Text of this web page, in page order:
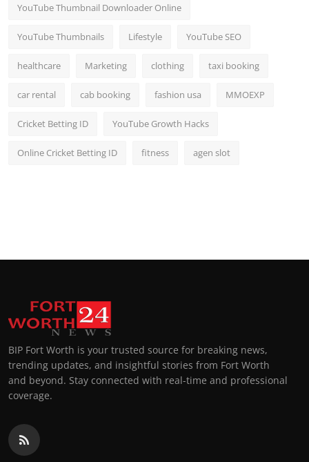
YouTube Thumbnail Downloader Online
YouTube Thumbnails Lifestyle YouTube SEO
healthcare Marketing clothing taxi booking
car rental cab booking fashion usa MMOEXP
Cricket Betting ID YouTube Growth Hacks
Online Cricket Betting ID fitness agen slot
BIP Fort Worth is your trusted source for breaking news,
trending updates, and insightful stories from Fort Worth
and beyond. Stay connected with real-time and professional
coverage.